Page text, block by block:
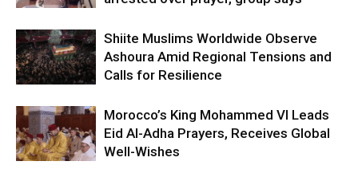
Shiite Muslims Worldwide Observe
Ashoura Amid Regional Tensions and
Calls for Resilience
Morocco’s King Mohammed VI Leads
Eid Al-Adha Prayers, Receives Global
Well-Wishes